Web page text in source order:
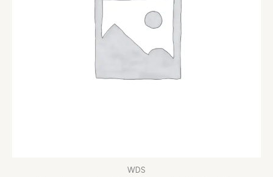
WDS